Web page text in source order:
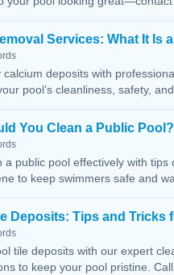
Services: What It Is
deposits with
pool’s cleanliness, safety,
You Clean a Public Pool?
a public pool effectively with
to keep swimmers safe and
Deposits: Tips and Tricks
tile deposits with our expert
to keep your pool pristine.